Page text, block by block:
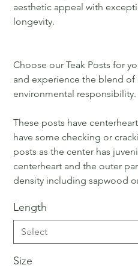
aesthetic appeal with
longevity.
Choose our Teak Posts for
and experience the blend of
environmental responsibility.
These posts have
have some checking or
posts as the center has
centerheart and the outer
density including sapwood
Length
Size